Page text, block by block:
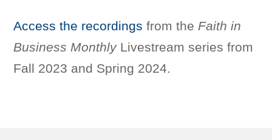
Access the recordings from the Faith in
Business MonthlyLivestream series from
Fall 2023 and Spring 2024.